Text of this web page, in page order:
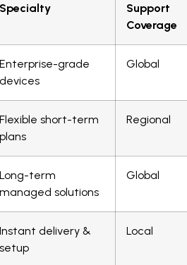
Specialty
Support
Coverage
Enterprise-grade
devices
Global
Flexible short-term
plans
Regional
Long-term
managed solutions
Global
Instant delivery &
setup
Local